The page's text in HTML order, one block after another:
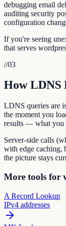
debugging email
auditing security
configuration
If you're seeing
that serves
//03
How LDNS
LDNS queries are
the moment you
results — what you
Server-side calls
with edge caching,
the picture stays
More tools for
A Record Lookup
IPv4 addresses